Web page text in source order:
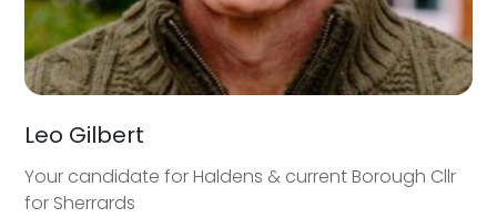
Leo Gilbert
Your candidate for Haldens & current Borough Cllr
for Sherrards